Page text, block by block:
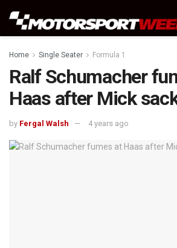
Home Single Seater Formula 1
Ralf Schumacher
Haas after Mick
by Fergal Walsh 4 years ago